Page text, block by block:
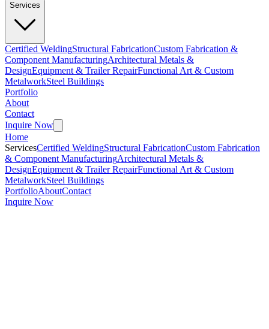
Services
Certified WeldingStructural FabricationCustom Fabrication &
Component ManufacturingArchitectural Metals &
DesignEquipment & Trailer RepairFunctional Art & Custom
MetalworkSteel Buildings
Portfolio
About
Contact
Inquire Now
Home
ServicesCertified WeldingStructural FabricationCustom Fabrication
& Component ManufacturingArchitectural Metals &
DesignEquipment & Trailer RepairFunctional Art & Custom
MetalworkSteel Buildings
PortfolioAboutContact
Inquire Now